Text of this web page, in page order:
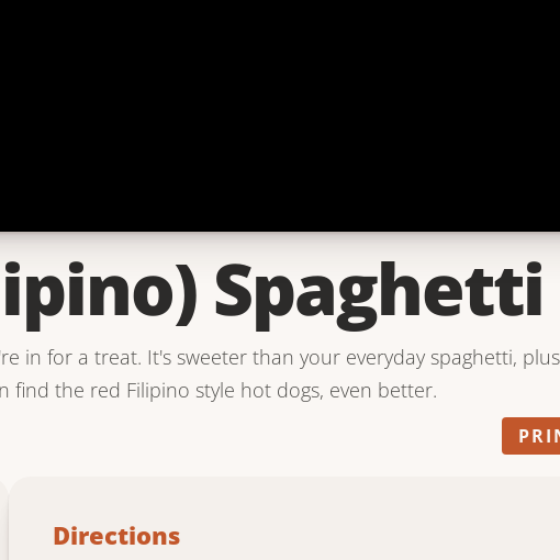
Spaghetti
in for a treat. It's sweeter than your everyday spaghetti,
find the red Filipino style hot dogs, even better.
Directions